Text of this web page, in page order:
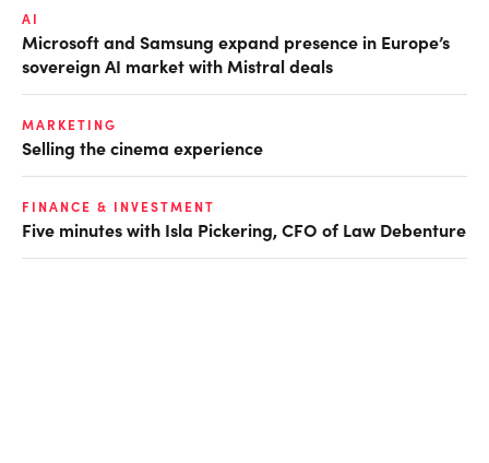
AI
Microsoft and Samsung expand presence in Europe’s
sovereign AI market with Mistral deals
MARKETING
Selling the cinema experience
FINANCE & INVESTMENT
Five minutes with Isla Pickering, CFO of Law Debenture